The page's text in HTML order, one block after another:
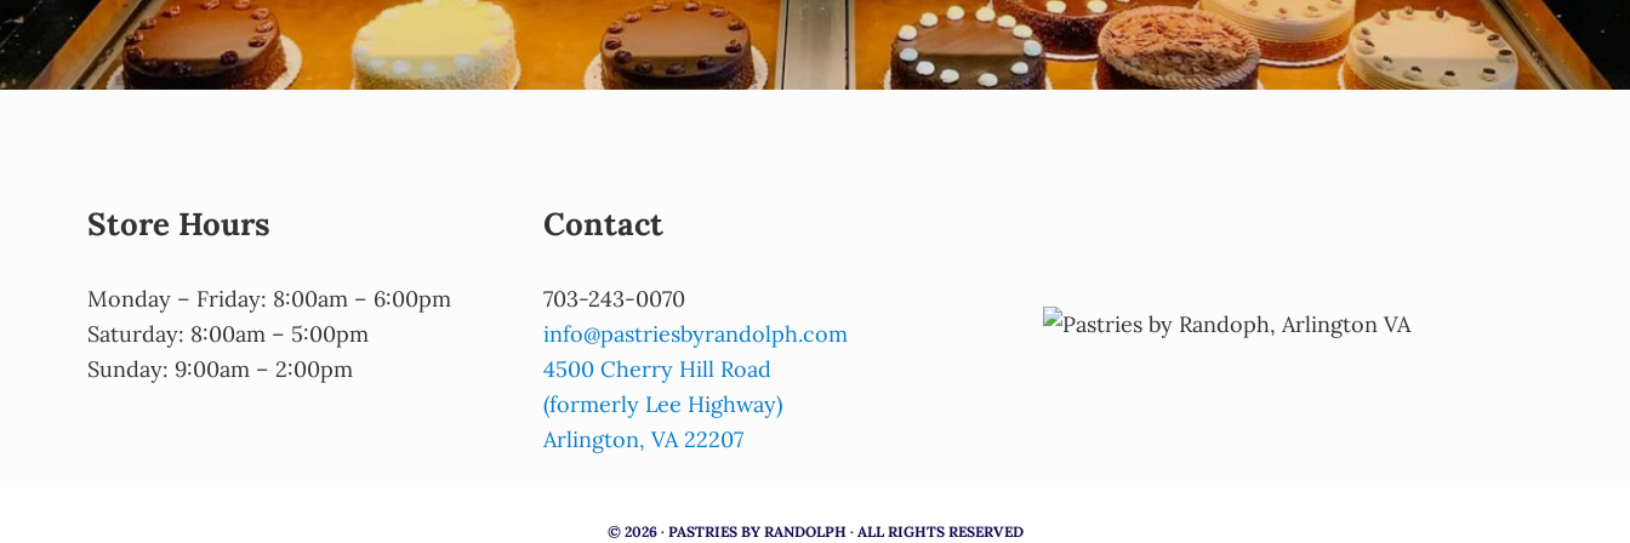
Store Hours
Monday – Friday: 8:00am – 6:00pm
Saturday: 8:00am – 5:00pm
Sunday: 9:00am – 2:00pm
Contact
703-243-0070
info@pastriesbyrandolph.com
4500 Cherry Hill Road
(formerly Lee Highway)
Arlington, VA 22207
© 2026 · PASTRIES BY RANDOLPH · ALL RIGHTS RESERVED